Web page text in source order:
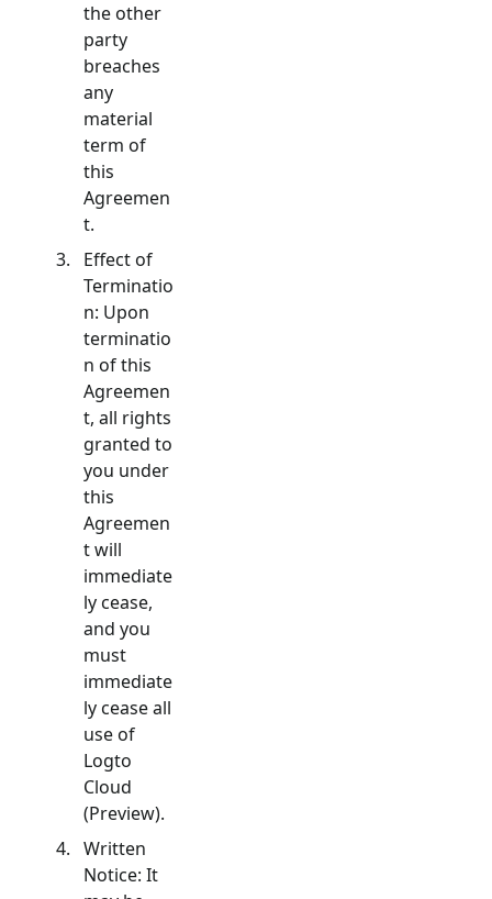
the other
party
breaches
any
material
term of
this
Agreemen
t.
Effect of
Terminatio
n: Upon
terminatio
n of this
Agreemen
t, all rights
granted to
you under
this
Agreemen
t will
immediate
ly cease,
and you
must
immediate
ly cease all
use of
Logto
Cloud
(Preview).
Written
Notice: It